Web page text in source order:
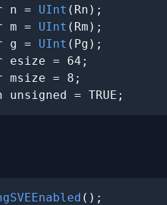
n = UInt (Rn);
m = UInt (Rm);
g = UInt (Pg);
esize = 64;
msize = 8;
= TRUE;
();